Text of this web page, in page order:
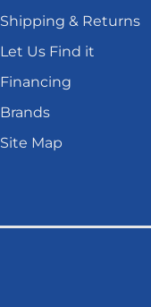
Shipping & Returns
Let Us Find it
Financing
Brands
Site Map